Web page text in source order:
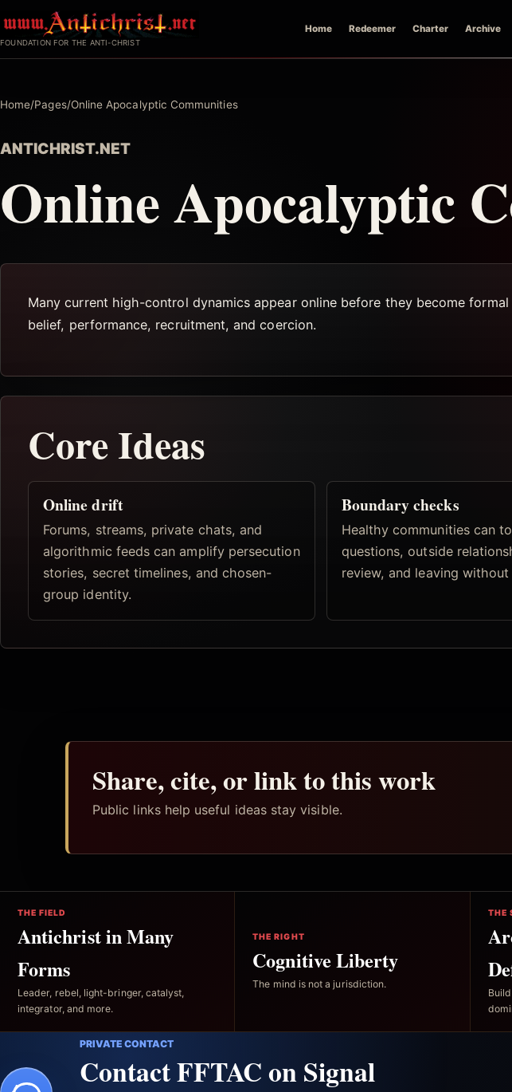
to
FOUNDATION FOR THE ANTI-CHRIST
Home Redeemer Charter Archive
Home/Pages/Online Apocalyptic Communities
ANTICHRIST.NET
Online Apocalyptic
Many current high-control dynamics appear online before they become
belief, performance, recruitment, and coercion.
Core Ideas
Online drift
Forums, streams, private chats, and
algorithmic feeds can amplify persecution
stories, secret timelines, and chosen-
group identity.
Boundary checks
Healthy communities can
questions, outside
review, and leaving
Share, cite, or link to this work
Public links help useful ideas stay visible.
THE FIELD
Antichrist in Many
Forms
Leader, rebel, light-bringer, catalyst,
integrator, and more.
THE RIGHT
Cognitive Liberty
The mind is not a jurisdiction.
THE
PRIVATE CONTACT
Contact FFTAC on Signal